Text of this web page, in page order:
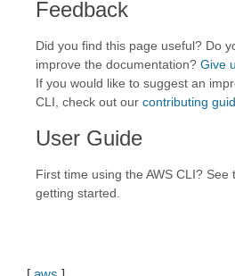
Feedback
Did you find this page useful? Do
improve the documentation? Give
If you would like to suggest an
CLI, check out our contributing
User Guide
First time using the AWS CLI? See
getting started.